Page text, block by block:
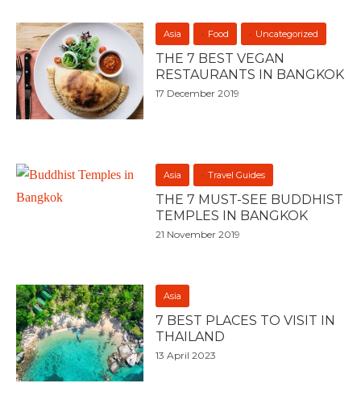
Asia Food Uncategorized
THE 7 BEST VEGAN
RESTAURANTS IN BANGKOK
17 December 2019
Asia Travel Guides
THE 7 MUST-SEE BUDDHIST
TEMPLES IN BANGKOK
21 November 2019
Asia
7 BEST PLACES TO VISIT IN
THAILAND
13 April 2023